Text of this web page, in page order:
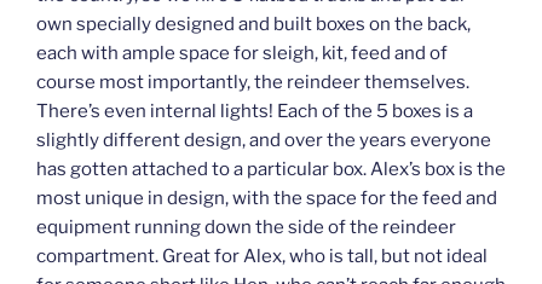
own specially designed and built boxes on the back,
each with ample space for sleigh, kit, feed and of
course most importantly, the reindeer themselves.
There’s even internal lights! Each of the 5 boxes is a
slightly different design, and over the years everyone
has gotten attached to a particular box. Alex’s box is the
most unique in design, with the space for the feed and
equipment running down the side of the reindeer
compartment. Great for Alex, who is tall, but not ideal